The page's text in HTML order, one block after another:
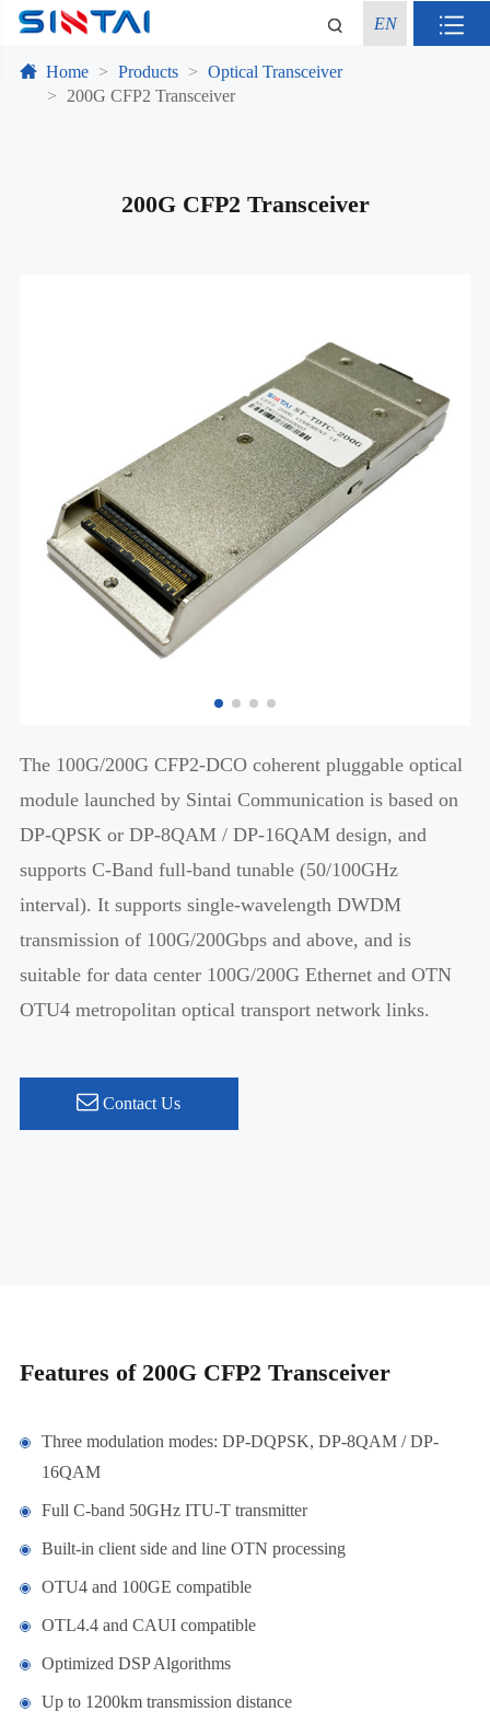
EN
Home Products
Optical Transceiver
200G CFP2 Transceiver
200G CFP2 Transceiver
The 100G/200G CFP2-DCO coherent pluggable optical
module launched by Sintai Communication is based on
DP-QPSK or DP-8QAM / DP-16QAM design, and
supports C-Band full-band tunable (50/100GHz
interval). It supports single-wavelength DWDM
transmission of 100G/200Gbps and above, and is
suitable for data center 100G/200G Ethernet and OTN
OTU4 metropolitan optical transport network links.
Contact Us
Features of 200G CFP2 Transceiver
Three modulation modes: DP-DQPSK, DP-8QAM / DP-
16QAM
Full C-band 50GHz ITU-T transmitter
Built-in client side and line OTN processing
OTU4 and 100GE compatible
OTL4.4 and CAUI compatible
Optimized DSP Algorithms
Up to 1200km transmission distance